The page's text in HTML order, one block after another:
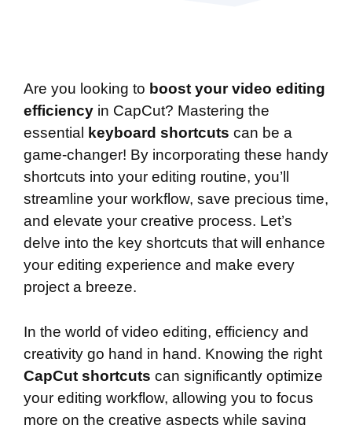
Are you looking to boost your video editing
efficiency in CapCut? Mastering the
essential
keyboard shortcuts can be a
game-changer! By incorporating these handy
shortcuts into your editing routine, you’ll
streamline your workflow, save precious time,
and elevate your creative process. Let’s
delve into the key shortcuts that will enhance
your editing experience and make every
project a breeze.
In the world of video editing, efficiency and
creativity go hand in hand. Knowing the right
CapCut shortcuts can significantly optimize
your editing workflow, allowing you to focus
more on the creative aspects while saving